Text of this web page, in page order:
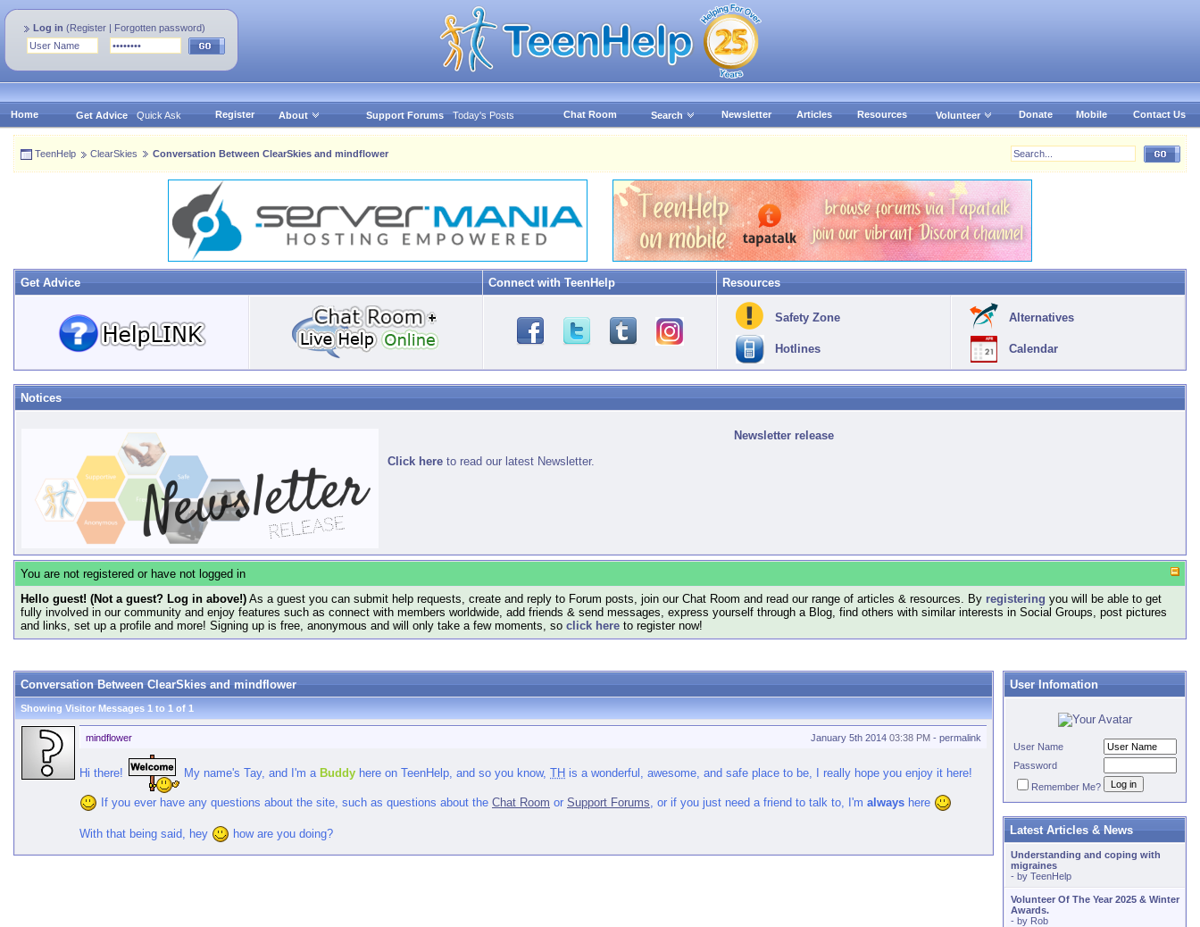
Log in (Register | Forgotten password)
Home Get Advice Quick Ask Register About Support Forums Today's Posts Chat Room Search Newsletter Articles Resources Volunteer Donate Mobile Contact Us
TeenHelp ClearSkies Conversation Between ClearSkies and mindflower
Get Advice Connect with TeenHelp Resources
Safety Zone
Hotlines
Alternatives
Calendar
Notices
Newsletter release
Click here to read our latest Newsletter.
You are not registered or have not logged in
Hello guest! (Not a guest? Log in above!) As a guest you can submit help requests, create and reply to Forum posts, join our Chat Room and read our range of articles & resources. By registering you will be able to get
fully involved in our community and enjoy features such as connect with members worldwide, add friends & send messages, express yourself through a Blog, find others with similar interests in Social Groups, post pictures
and links, set up a profile and more! Signing up is free, anonymous and will only take a few moments, so click here to register now!
Conversation Between ClearSkies and mindflower
Showing Visitor Messages 1 to 1 of 1
January 5th 2014 03:38 PM - permalink
mindflower
Hi there! My name's Tay, and I'm a Buddy here on TeenHelp, and so you know, TH is a wonderful, awesome, and safe place to be, I really hope you enjoy it here!
If you ever have any questions about the site, such as questions about the Chat Room or Support Forums , or if you just need a friend to talk to, I'm always here
With that being said, hey how are you doing?
User Infomation
User Name
Password
Remember Me?
Latest Articles & News
Understanding and coping with
migraines
- by TeenHelp
Volunteer Of The Year 2025 & Winter
Awards.
- by Rob